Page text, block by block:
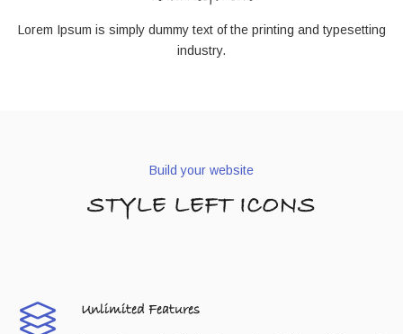
Lorem Ipsum is simply dummy text of the printing and typesetting
industry.
Build your website
STYLE LEFT ICONS
Unlimited Features